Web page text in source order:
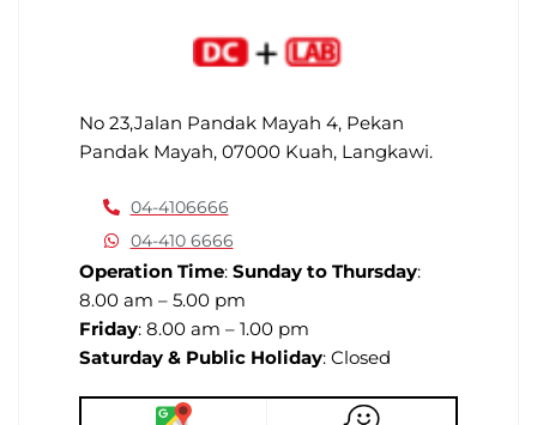
No 23,Jalan Pandak Mayah 4, Pekan
Pandak Mayah, 07000 Kuah, Langkawi.
04-4106666
04-410 6666
Operation Time: Sunday to Thursday:
8.00 am – 5.00 pm
Friday: 8.00 am – 1.00 pm
Saturday & Public Holiday: Closed